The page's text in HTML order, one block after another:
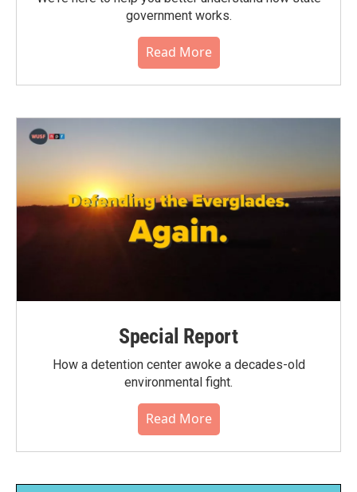
government works.
Read More
Special Report
How a detention center awoke a decades-old
environmental fight.
Read More